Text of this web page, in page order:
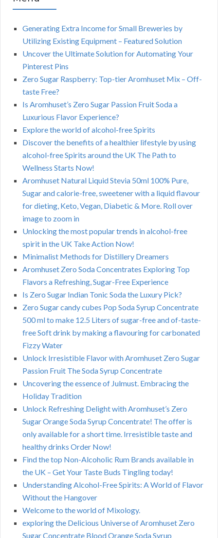
Generating Extra Income for Small Breweries by
Utilizing Existing Equipment – Featured Solution
Uncover the Ultimate Solution for Automating Your
Pinterest Pins
Zero Sugar Raspberry: Top-tier Aromhuset Mix – Off-
taste Free?
Is Aromhuset’s Zero Sugar Passion Fruit Soda a
Luxurious Flavor Experience?
Explore the world of alcohol-free Spirits
Discover the benefits of a healthier lifestyle by using
alcohol-free Spirits around the UK The Path to
Wellness Starts Now!
Aromhuset Natural Liquid Stevia 50ml 100% Pure,
Sugar and calorie-free, sweetener with a liquid flavour
for dieting, Keto, Vegan, Diabetic & More. Roll over
image to zoom in
Unlocking the most popular trends in alcohol-free
spirit in the UK Take Action Now!
Minimalist Methods for Distillery Dreamers
Aromhuset Zero Soda Concentrates Exploring Top
Flavors a Refreshing, Sugar-Free Experience
Is Zero Sugar Indian Tonic Soda the Luxury Pick?
Zero Sugar candy cubes Pop Soda Syrup Concentrate
500 ml to make 12.5 Liters of sugar-free and of-taste-
free Soft drink by making a flavouring for carbonated
Fizzy Water
Unlock Irresistible Flavor with Aromhuset Zero Sugar
Passion Fruit The Soda Syrup Concentrate
Uncovering the essence of Julmust. Embracing the
Holiday Tradition
Unlock Refreshing Delight with Aromhuset’s Zero
Sugar Orange Soda Syrup Concentrate! The offer is
only available for a short time. Irresistible taste and
healthy drinks Order Now!
Find the top Non-Alcoholic Rum Brands available in
the UK – Get Your Taste Buds Tingling today!
Understanding Alcohol-Free Spirits: A World of Flavor
Without the Hangover
Welcome to the world of Mixology.
exploring the Delicious Universe of Aromhuset Zero
Sugar Concentrate Blood Orange Soda Syrup